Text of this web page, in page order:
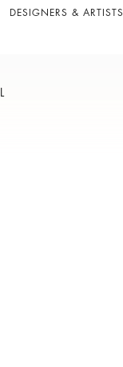
DESIGNERS & ARTISTS